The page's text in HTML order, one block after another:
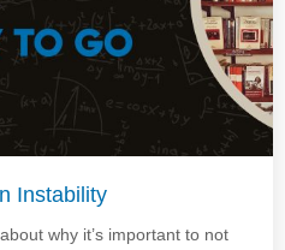
Instability
why it’s important to not